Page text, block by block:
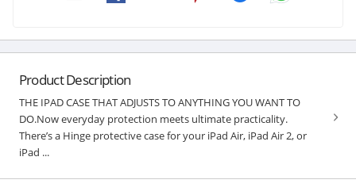
Product Description
THE IPAD CASE THAT ADJUSTS TO ANYTHING YOU WANT TO
DO.Now everyday protection meets ultimate practicality.
There’s a Hinge protective case for your iPad Air, iPad Air 2, or
iPad ...